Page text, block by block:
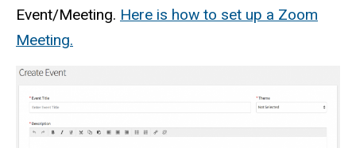
Event/Meeting. Here is how to set up a Zoom
Meeting.